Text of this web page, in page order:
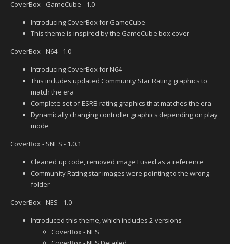
CoverBox - GameCube - 1.0
Introducing CoverBox for GameCube
This theme is inspired by the GameCube box cover
CoverBox - N64 - 1.0
Introducing CoverBox for N64
This includes updated Community Star Rating graphics to
match the era
Complete set of ESRB rating graphics that matches the era
Dynamically changing controller graphics depending on play
mode
CoverBox - SNES - 1.0.1
Cleaned up code, removed image I used as a reference
Community Rating star images were pointing to the wrong
folder
CoverBox - NES - 1.0
Introduced this theme, which includes 2 versions
CoverBox - NES